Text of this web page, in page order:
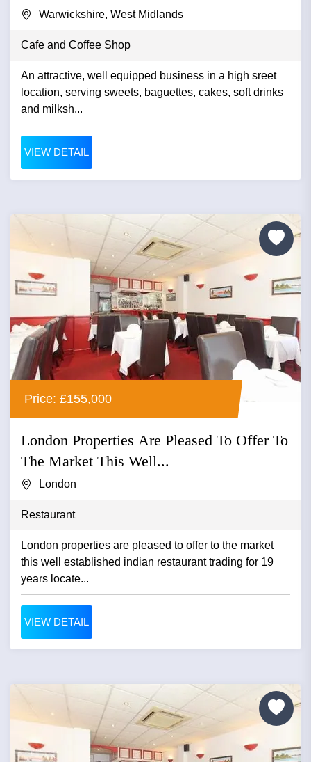
Warwickshire, West Midlands
Cafe and Coffee Shop
An attractive, well equipped business in a high sreet
location, serving sweets, baguettes, cakes, soft drinks
and milksh...
VIEW DETAIL
Price: £155,000
London Properties Are Pleased To Offer To
The Market This Well...
London
Restaurant
London properties are pleased to offer to the market
this well established indian restaurant trading for 19
years locate...
VIEW DETAIL